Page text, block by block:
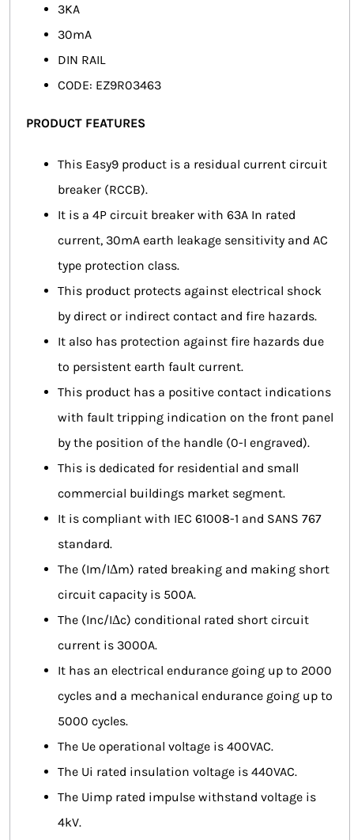
3KA
30mA
DIN RAIL
CODE: EZ9R03463
PRODUCT FEATURES
This Easy9 product is a residual current circuit
breaker (RCCB).
It is a 4P circuit breaker with 63A In rated
current, 30mA earth leakage sensitivity and AC
type protection class.
This product protects against electrical shock
by direct or indirect contact and fire hazards.
It also has protection against fire hazards due
to persistent earth fault current.
This product has a positive contact indications
with fault tripping indication on the front panel
by the position of the handle (0-I engraved).
This is dedicated for residential and small
commercial buildings market segment.
It is compliant with IEC 61008-1 and SANS 767
standard.
The (Im/IΔm) rated breaking and making short
circuit capacity is 500A.
The (Inc/IΔc) conditional rated short circuit
current is 3000A.
It has an electrical endurance going up to 2000
cycles and a mechanical endurance going up to
5000 cycles.
The Ue operational voltage is 400VAC.
The Ui rated insulation voltage is 440VAC.
The Uimp rated impulse withstand voltage is
4kV.